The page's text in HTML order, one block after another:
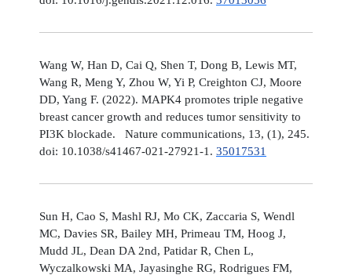
Wang W, Han D, Cai Q, Shen T, Dong B, Lewis MT,
Wang R, Meng Y, Zhou W, Yi P, Creighton CJ, Moore
DD, Yang F. (2022). MAPK4 promotes triple negative
breast cancer growth and reduces tumor sensitivity to
PI3K blockade. Nature communications, 13, (1), 245.
doi: 10.1038/s41467-021-27921-1. 35017531
Sun H, Cao S, Mashl RJ, Mo CK, Zaccaria S, Wendl
MC, Davies SR, Bailey MH, Primeau TM, Hoog J,
Mudd JL, Dean DA 2nd, Patidar R, Chen L,
Wyczalkowski MA, Jayasinghe RG, Rodrigues FM,